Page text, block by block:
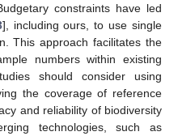
constraints have led
], including ours, to use single
This approach facilitates the
numbers within existing
should consider using
the coverage of reference
and reliability of biodiversity
technologies, such as